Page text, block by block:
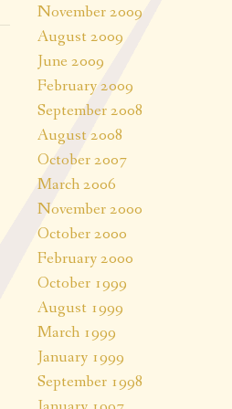
November 2009
August 2009
June 2009
February 2009
September 2008
August 2008
October 2007
March 2006
November 2000
October 2000
February 2000
October 1999
August 1999
March 1999
January 1999
September 1998